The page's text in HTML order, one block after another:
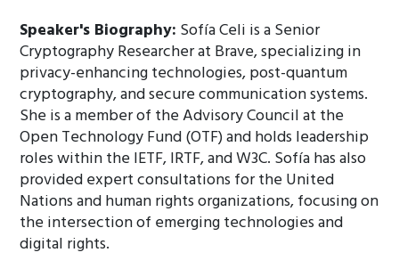
Speaker's Biography: Sofía Celi is a Senior
Cryptography Researcher at Brave, specializing in
privacy-enhancing technologies, post-quantum
cryptography, and secure communication systems.
She is a member of the Advisory Council at the
Open Technology Fund (OTF) and holds leadership
roles within the IETF, IRTF, and W3C. Sofía has also
provided expert consultations for the United
Nations and human rights organizations, focusing on
the intersection of emerging technologies and
digital rights.